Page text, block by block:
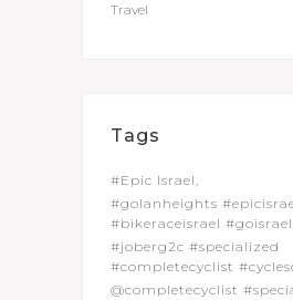
Travel
Tags
#Epic Israel
#golanheights
#bikeraceisrael #goisrael
#joberg2c #specialized
#completecyclist
@completecyclist